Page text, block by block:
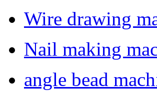
Wire drawing
Nail making
angle bead